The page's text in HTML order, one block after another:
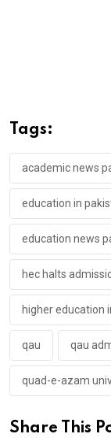
Tags:
academic news
education in
education news
hec halts
higher education
qau qau
quad-e-azam
Share This